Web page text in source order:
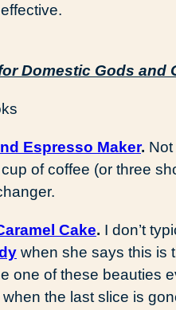
Domestic Gods and
Espresso Maker.
of coffee (or three
Cake. I don’t
when she says this is
one of these beauties
the last slice is